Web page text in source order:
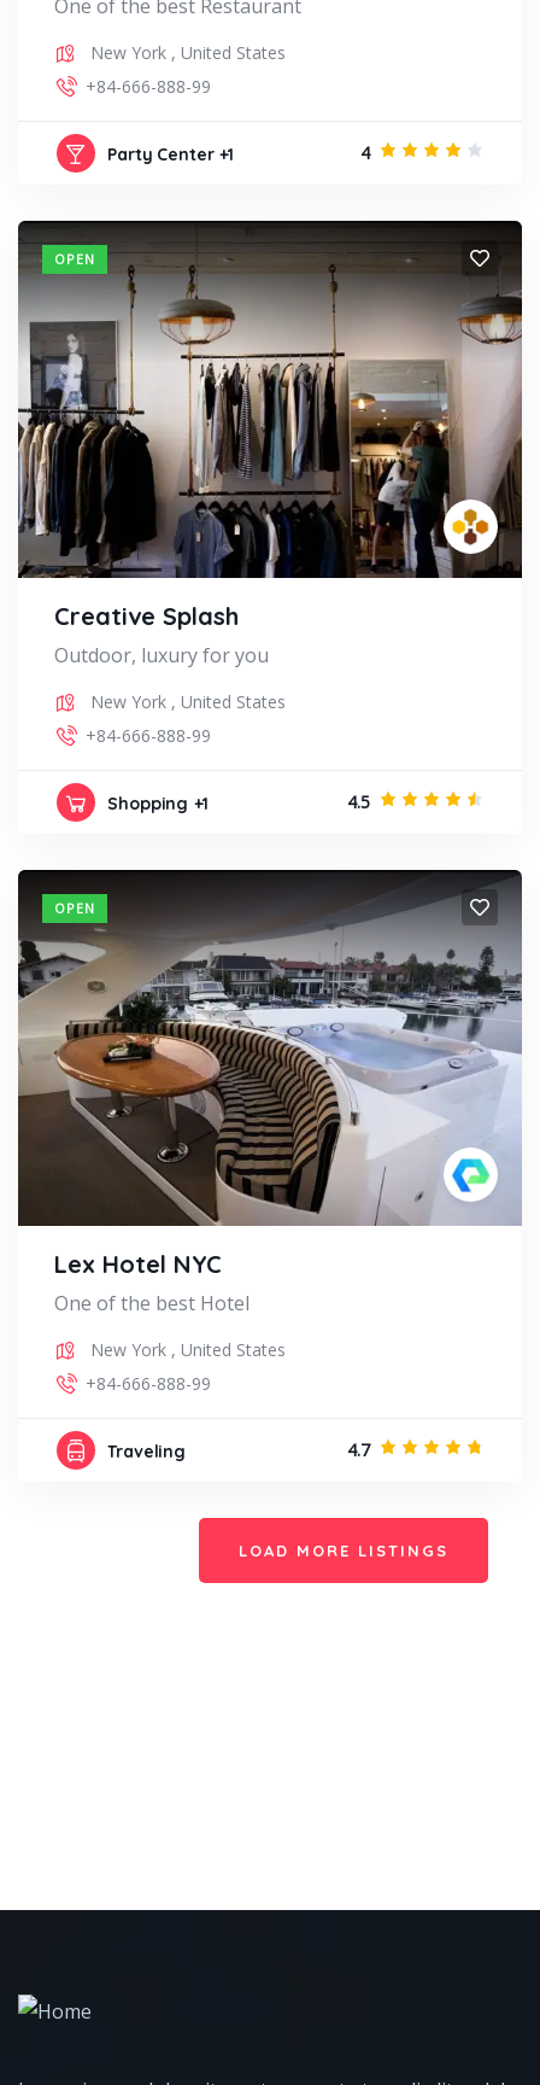
One of the best Restaurant
New York , United States
+84-666-888-99
Party Center +1 4
OPEN
Creative Splash
Outdoor, luxury for you
New York , United States
+84-666-888-99
Shopping +1 4.5
OPEN
Lex Hotel NYC
One of the best Hotel
New York , United States
+84-666-888-99
Traveling 4.7
LOAD MORE LISTINGS